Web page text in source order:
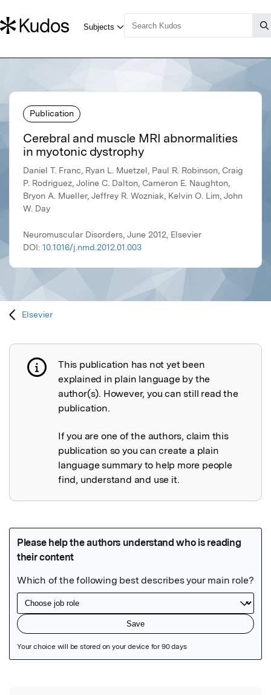
Publication
Cerebral and muscle MRI abnormalities
in myotonic dystrophy
Daniel T. Franc, Ryan L. Muetzel, Paul R. Robinson, Craig
P. Rodriguez, Joline C. Dalton, Cameron E. Naughton,
Bryon A. Mueller, Jeffrey R. Wozniak, Kelvin O. Lim, John
W. Day
Neuromuscular Disorders, June 2012, Elsevier
DOI: 10.1016/j.nmd.2012.01.003
Elsevier
Publication not explained
This publication has not yet been
explained in plain language by the
author(s). However, you can still read the
publication.
If you are one of the authors, claim this
publication so you can create a plain
language summary to help more people
find, understand and use it.